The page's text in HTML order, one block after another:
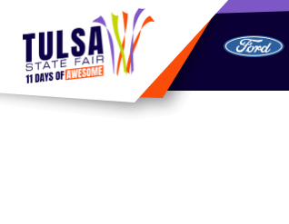
https://jelly.mdhv.io/v1/